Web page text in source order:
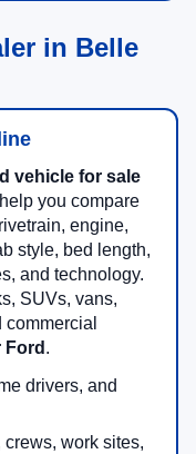
in Belle
vehicle for sale
you compare
engine,
style, bed length,
and technology.
SUVs, vans,
Ford .
drivers, and
work sites,